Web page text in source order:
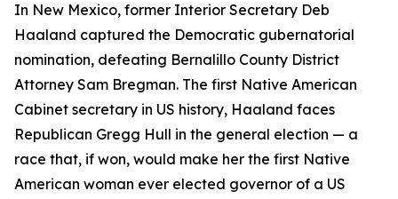
In New Mexico, former Interior Secretary Deb
Haaland captured the Democratic gubernatorial
nomination, defeating Bernalillo County District
Attorney Sam Bregman. The first Native American
Cabinet secretary in US history, Haaland faces
Republican Gregg Hull in the general election — a
race that, if won, would make her the first Native
American woman ever elected governor of a US